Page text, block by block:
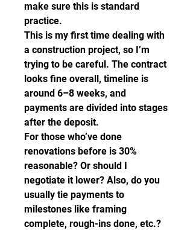
make sure this is standard
practice.
This is my first time dealing with
a construction project, so I’m
trying to be careful. The contract
looks fine overall, timeline is
around 6–8 weeks, and
payments are divided into stages
after the deposit.
For those who’ve done
renovations before is 30%
reasonable? Or should I
negotiate it lower? Also, do you
usually tie payments to
milestones like framing
complete, rough-ins done, etc.?